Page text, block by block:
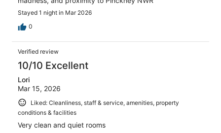
Stayed 1 night in Mar 2026
0
Verified review
10/10 Excellent
Lori
Mar 15, 2026
Liked: Cleanliness, staff & service, amenities, property
conditions & facilities
Very clean and quiet rooms